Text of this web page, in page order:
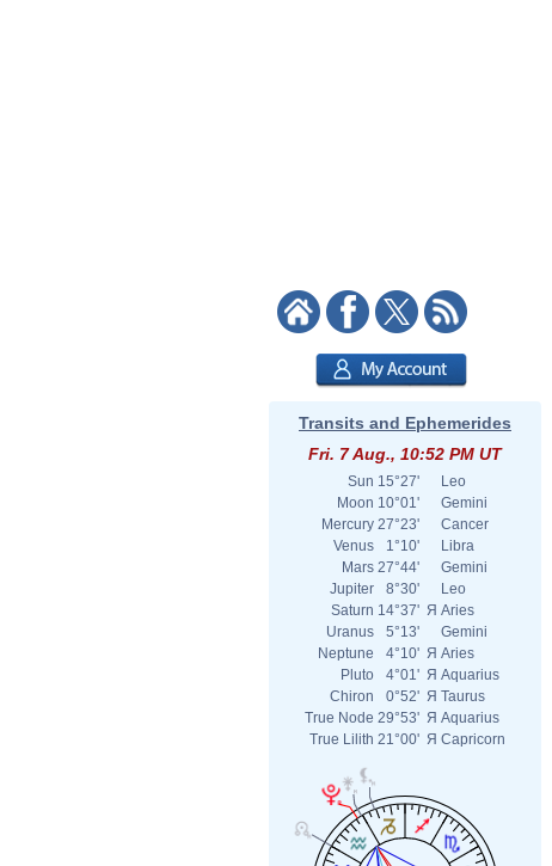
Transits and Ephemerides
Fri. 7 Aug., 10:52 PM UT
Sun 15°27'
Leo
Moon 10°01'
Gemini
Mercury 27°23'
Cancer
Venus
1°10'
Libra
Mars 27°44'
Gemini
Jupiter
8°30'
Leo
Saturn 14°37' Я Aries
Uranus
5°13'
Gemini
Neptune
4°10' Я Aries
Pluto
4°01' Я Aquarius
Chiron
0°52' Я Taurus
True Node 29°53' Я Aquarius
True Lilith 21°00' Я Capricorn